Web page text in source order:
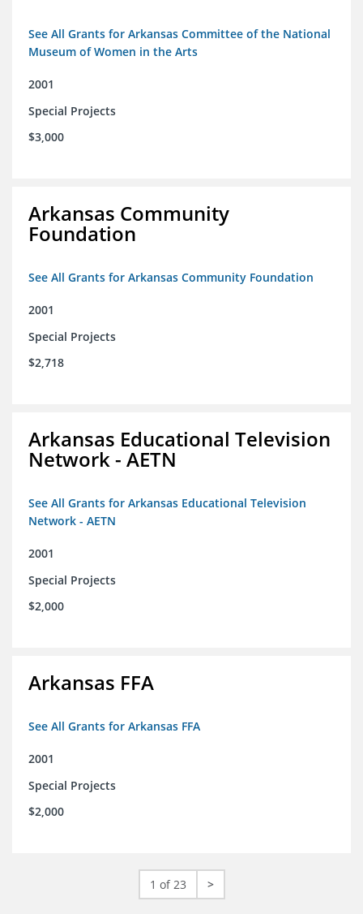
See All Grants for Arkansas Committee of the National
Museum of Women in the Arts
2001
Special Projects
$3,000
Arkansas Community
Foundation
See All Grants for Arkansas Community Foundation
2001
Special Projects
$2,718
Arkansas Educational Television
Network - AETN
See All Grants for Arkansas Educational Television
Network - AETN
2001
Special Projects
$2,000
Arkansas FFA
See All Grants for Arkansas FFA
2001
Special Projects
$2,000
1 of 23 >